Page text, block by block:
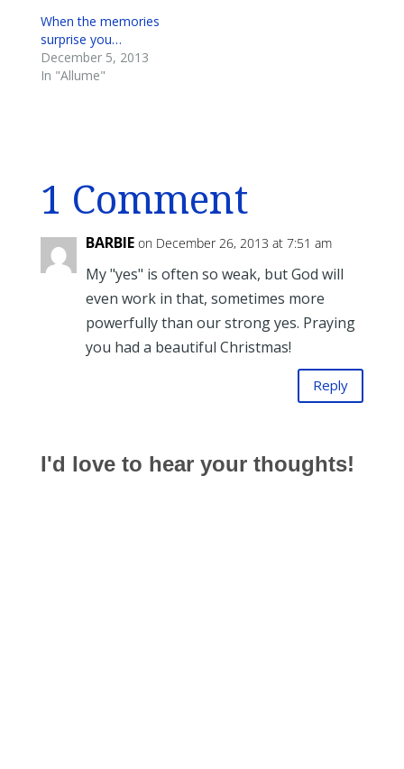
When the memories
surprise you…
December 5, 2013
In "Allume"
1 Comment
BARBIE on December 26, 2013 at 7:51 am
My "yes" is often so weak, but God will
even work in that, sometimes more
powerfully than our strong yes. Praying
you had a beautiful Christmas!
Reply
I'd love to hear your thoughts!